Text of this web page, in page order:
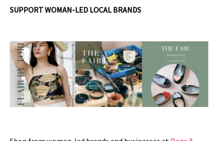
SUPPORT WOMAN-LED LOCAL BRANDS